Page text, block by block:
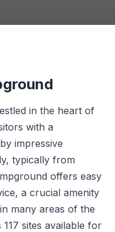
in the heart of
with a
impressive
typically from
offers easy
a crucial amenity
many areas of the
sites available for